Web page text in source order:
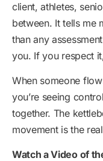
client, athletes,
between. It tells me
than any
you. If you respect
When someone
you’re seeing
together. The
movement is the
Watch a Video of